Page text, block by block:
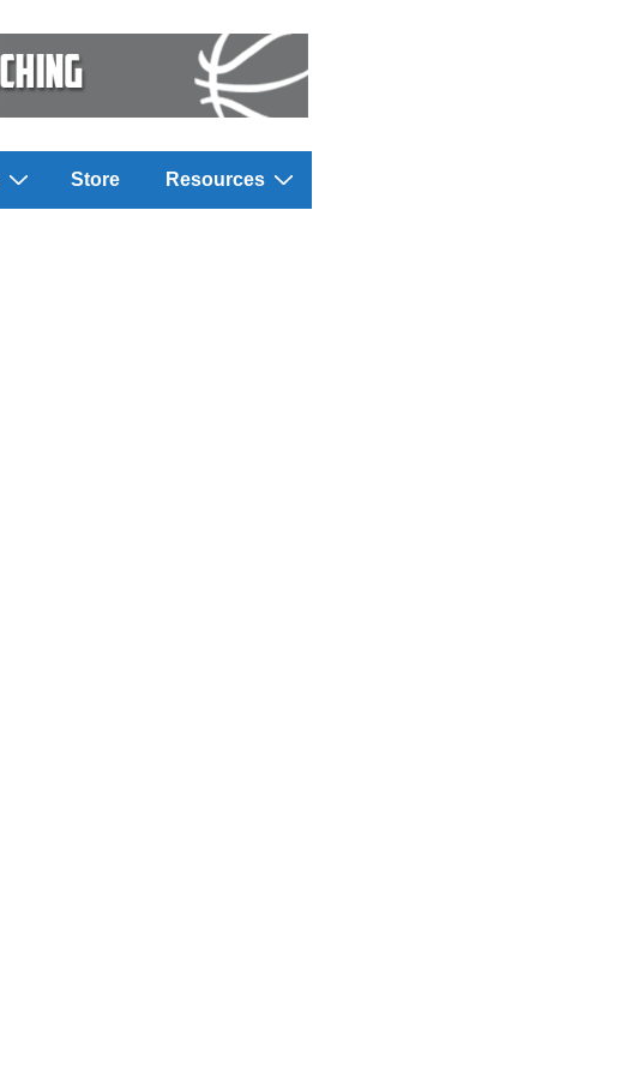
Store Resources